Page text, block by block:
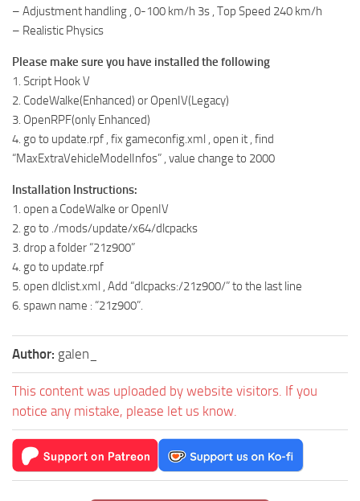
– Adjustment handling , 0-100 km/h 3s , Top Speed 240 km/h
– Realistic Physics
Please make sure you have installed the following
1. Script Hook V
2. CodeWalke(Enhanced) or OpenIV(Legacy)
3. OpenRPF(only Enhanced)
4. go to update.rpf , fix gameconfig.xml , open it , find
“MaxExtraVehicleModelInfos” , value change to 2000
Installation Instructions:
1. open a CodeWalke or OpenIV
2. go to ./mods/update/x64/dlcpacks
3. drop a folder “21z900”
4. go to update.rpf
5. open dlclist.xml , Add “dlcpacks:/21z900/” to the last line
6. spawn name : “21z900”.
Author: galen_
This content was uploaded by website visitors. If you
notice any mistake, please let us know.